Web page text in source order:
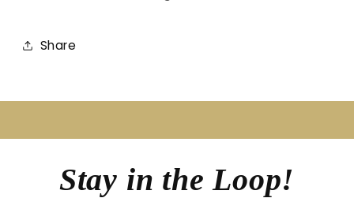
Share
Stay in the Loop!